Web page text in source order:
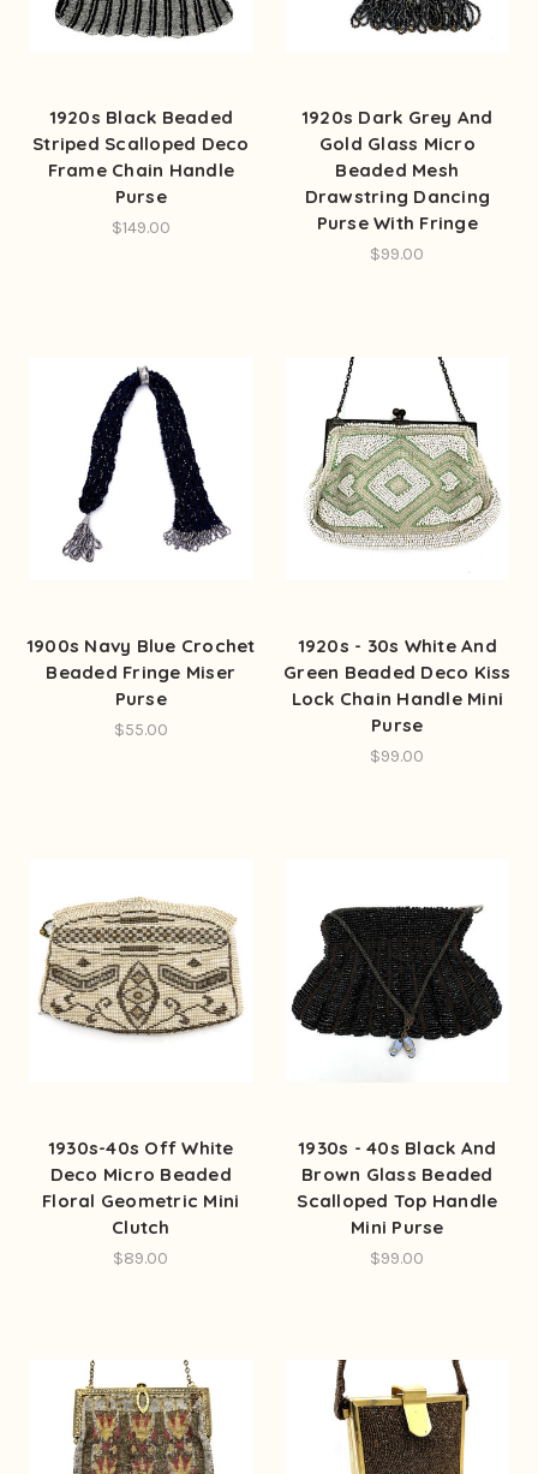
1920s Black Beaded
Striped Scalloped Deco
Frame Chain Handle
Purse
$149.00
1920s Dark Grey And
Gold Glass Micro
Beaded Mesh
Drawstring Dancing
Purse With Fringe
$99.00
1900s Navy Blue Crochet
Beaded Fringe Miser
Purse
$55.00
1920s - 30s White And
Green Beaded Deco Kiss
Lock Chain Handle Mini
Purse
$99.00
1930s-40s Off White
Deco Micro Beaded
Floral Geometric Mini
Clutch
$89.00
1930s - 40s Black And
Brown Glass Beaded
Scalloped Top Handle
Mini Purse
$99.00